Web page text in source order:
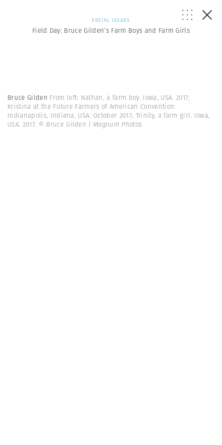
SOCIAL ISSUES
Field Day: Bruce Gilden’s Farm Boys and Farm Girls
Bruce Gilden From left: Nathan, a farm boy. Iowa, USA. 2017;
Kristina at the Future Farmers of American Convention.
Indianapolis, Indiana, USA. October 2017; Trinity, a farm girl. Iowa,
USA. 2017. © Bruce Gilden | Magnum Photos